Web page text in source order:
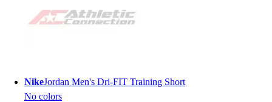
NikeJordan Men's Dri-FIT Training Short
No colors